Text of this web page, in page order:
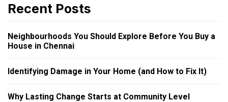
Recent Posts
Neighbourhoods You Should Explore Before You Buy a
House in Chennai
Identifying Damage in Your Home (and How to Fix It)
Why Lasting Change Starts at Community Level